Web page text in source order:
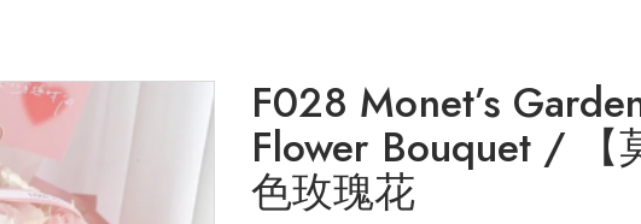
F028 Monet’s
Flower Bouquet / 【
色玫瑰花